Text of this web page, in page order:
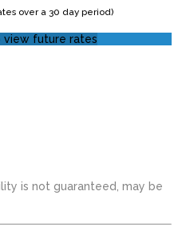
over a 30 day period)
view future rates
is not guaranteed, may be